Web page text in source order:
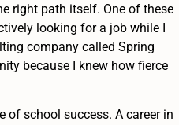
right path itself. One of these
looking for a job while I
company called Spring
because I knew how fierce
of school success. A career in